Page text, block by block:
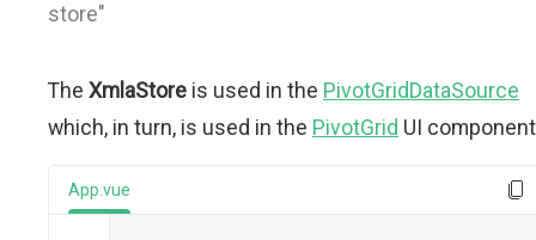
store"
The XmlaStore is used in the PivotGridDataSource
which, in turn, is used in the PivotGrid UI
App.vue